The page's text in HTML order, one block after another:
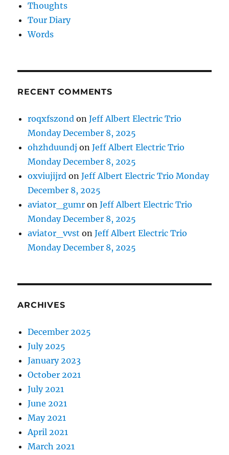
Thoughts
Tour Diary
Words
RECENT COMMENTS
roqxfszond onJeff Albert Electric Trio
Monday December 8, 2025
ohzhduundj onJeff Albert Electric Trio
Monday December 8, 2025
oxviujijrd onJeff Albert Electric Trio Monday
December 8, 2025
aviator_gumr onJeff Albert Electric Trio
Monday December 8, 2025
aviator_vvst onJeff Albert Electric Trio
Monday December 8, 2025
ARCHIVES
December 2025
July 2025
January 2023
October 2021
July 2021
June 2021
May 2021
April 2021
March 2021